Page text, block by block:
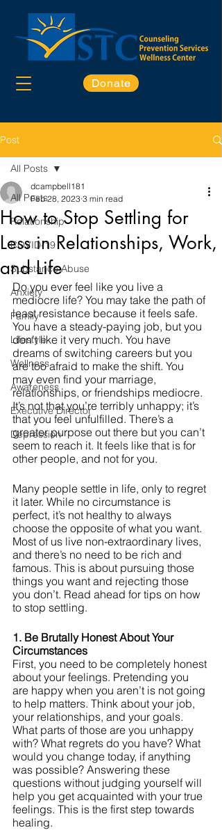
Donate
Post
All Posts
Relationship
COVID-19
Substance Abuse
Anxiety
Family
Lifestyle
Wellness
Awareness
Executive Director
Depression
All Posts
How to Stop Settling for
Less in Relationships, Work,
and Life
dcampbell181
Feb 28, 2023 3 min read
Do you ever feel like you live a
mediocre life? You may take the path of
least resistance because it feels safe.
You have a steady-paying job, but you
don’t like it very much. You have
dreams of switching careers but you
are too afraid to make the shift. You
may even find your marriage,
relationships, or friendships mediocre.
It’s not that you’re terribly unhappy; it’s
that you feel unfulfilled. There’s a
greater purpose out there but you can’t
seem to reach it. It feels like that is for
other people, and not for you.
Many people settle in life, only to regret
it later. While no circumstance is
perfect, it’s not healthy to always
choose the opposite of what you want.
Most of us live non-extraordinary lives,
and there’s no need to be rich and
famous. This is about pursuing those
things you want and rejecting those
you don’t. Read ahead for tips on how
to stop settling.
1. Be Brutally Honest About Your
Circumstances
First, you need to be completely honest
about your feelings. Pretending you
are happy when you aren’t is not going
to help matters. Think about your job,
your relationships, and your goals.
What parts of those are you unhappy
with? What regrets do you have? What
would you change today, if anything
was possible? Answering these
questions without judging yourself will
help you get acquainted with your true
feelings. This is the first step towards
healing.